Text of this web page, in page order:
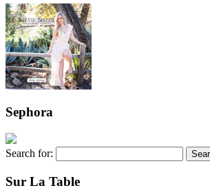
Sephora
Search for:
Sur La Table